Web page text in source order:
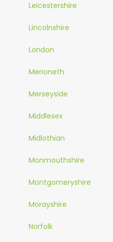
Leicestershire
Lincolnshire
London
Merioneth
Merseyside
Middlesex
Midlothian
Monmouthshire
Montgomeryshire
Morayshire
Norfolk